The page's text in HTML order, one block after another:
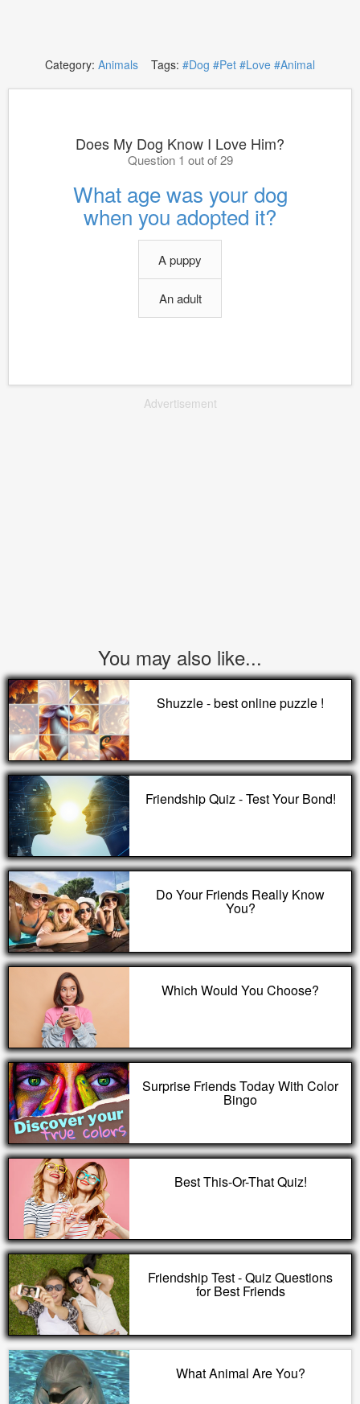
Category: Animals Tags: #Dog #Pet #Love #Animal
Does My Dog Know I Love Him?
Question 1 out of 29
What age was your dog
when you adopted it?
A puppy
An adult
Advertisement
You may also like...
Shuzzle - best online puzzle !
Friendship Quiz - Test Your Bond!
Do Your Friends Really Know
You?
Which Would You Choose?
Surprise Friends Today With Color
Bingo
Best This-Or-That Quiz!
Friendship Test - Quiz Questions
for Best Friends
What Animal Are You?